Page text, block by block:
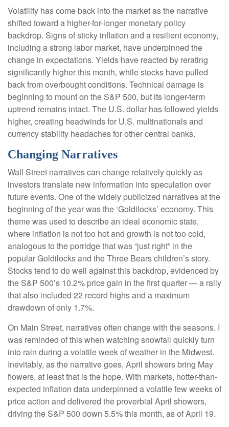
Volatility has come back into the market as the narrative
shifted toward a higher-for-longer monetary policy
backdrop. Signs of sticky inflation and a resilient economy,
including a strong labor market, have underpinned the
change in expectations. Yields have reacted by rerating
significantly higher this month, while stocks have pulled
back from overbought conditions. Technical damage is
beginning to mount on the S&P 500, but its longer-term
uptrend remains intact. The U.S. dollar has followed yields
higher, creating headwinds for U.S. multinationals and
currency stability headaches for other central banks.
Changing Narratives
Wall Street narratives can change relatively quickly as
investors translate new information into speculation over
future events. One of the widely publicized narratives at the
beginning of the year was the ‘Goldilocks’ economy. This
theme was used to describe an ideal economic state,
where inflation is not too hot and growth is not too cold,
analogous to the porridge that was “just right” in the
popular Goldilocks and the Three Bears children’s story.
Stocks tend to do well against this backdrop, evidenced by
the S&P 500’s 10.2% price gain in the first quarter — a rally
that also included 22 record highs and a maximum
drawdown of only 1.7%.
On Main Street, narratives often change with the seasons. I
was reminded of this when watching snowfall quickly turn
into rain during a volatile week of weather in the Midwest.
Inevitably, as the narrative goes, April showers bring May
flowers, at least that is the hope. With markets, hotter-than-
expected inflation data underpinned a volatile few weeks of
price action and delivered the proverbial April showers,
driving the S&P 500 down 5.5% this month, as of April 19.